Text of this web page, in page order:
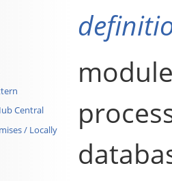
Central
/ Locally